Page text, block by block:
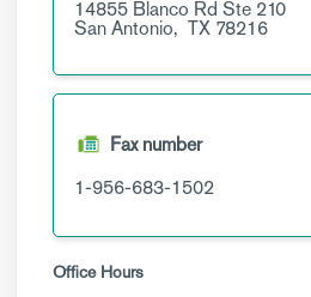
14855 Blanco Rd Ste 210
San Antonio, TX 78216
Fax number
1-956-683-1502
Office Hours